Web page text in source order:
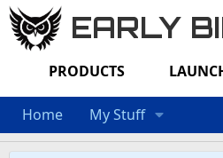
EARLY
PRODUCTS
Home My Stuff